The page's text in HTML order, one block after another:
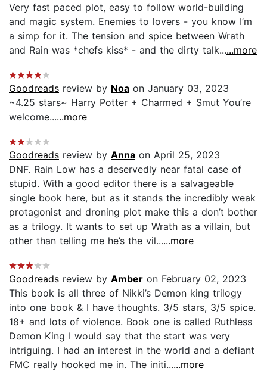
Very fast paced plot, easy to follow world-building
and magic system. Enemies to lovers - you know I’m
a simp for it. The tension and spice between Wrath
and Rain was *chefs kiss* - and the dirty talk......more
Goodreads review by Noa on January 03, 2023
~4.25 stars~ Harry Potter + Charmed + Smut You’re
welcome......more
Goodreads review by Anna on April 25, 2023
DNF. Rain Low has a deservedly near fatal case of
stupid. With a good editor there is a salvageable
single book here, but as it stands the incredibly weak
protagonist and droning plot make this a don’t bother
as a trilogy. It wants to set up Wrath as a villain, but
other than telling me he’s the vil......more
Goodreads review by Amber on February 02, 2023
This book is all three of Nikki’s Demon king trilogy
into one book & I have thoughts. 3/5 stars, 3/5 spice.
18+ and lots of violence. Book one is called Ruthless
Demon King I would say that the start was very
intriguing. I had an interest in the world and a defiant
FMC really hooked me in. The initi......more